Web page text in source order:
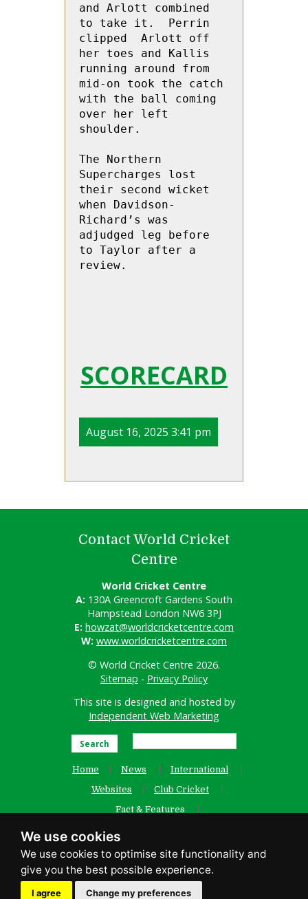
We use cookies
I agree Change my preferences
and Arlott combined
to take it.  Perrin
clipped  Arlott off
her toes and Kallis
running around from
mid-on took the catch
with the ball coming
over her left
shoulder.
The Northern
Supercharges lost
their second wicket
when Davidson-
Richard’s was
adjudged leg before
to Taylor after a
review.
SCORECARD
August 16, 2025 3:41 pm
Contact World Cricket
Centre
World Cricket Centre
A: 130A Greencroft Gardens South
Hampstead London NW6 3PJ
E: howzat@worldcricketcentre.com
W: www.worldcricketcentre.com
© World Cricket Centre 2026.
Sitemap - Privacy Policy
This site is designed and hosted by
Independent Web Marketing
Search
Home News
International
Websites
Club Cricket
Fact & Features
Women’s Cricket
Old Website
facebook